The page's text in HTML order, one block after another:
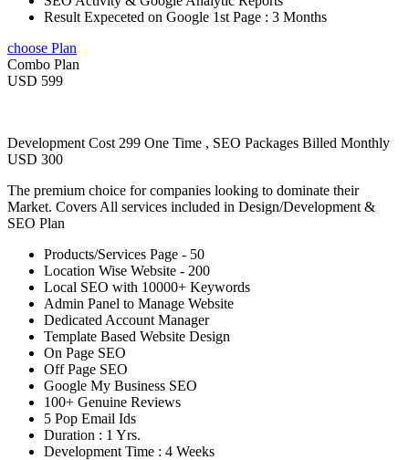
Result Expeceted on Google 1st Page : 3 Months
choose Plan
Combo Plan
USD 599
Development Cost 299 One Time , SEO Packages Billed Monthly
USD 300
The premium choice for companies looking to dominate their
Market. Covers All services included in Design/Development &
SEO Plan
Products/Services Page - 50
Location Wise Website - 200
Local SEO with 10000+ Keywords
Admin Panel to Manage Website
Dedicated Account Manager
Template Based Website Design
On Page SEO
Off Page SEO
Google My Business SEO
100+ Genuine Reviews
5 Pop Email Ids
Duration : 1 Yrs.
Development Time : 4 Weeks